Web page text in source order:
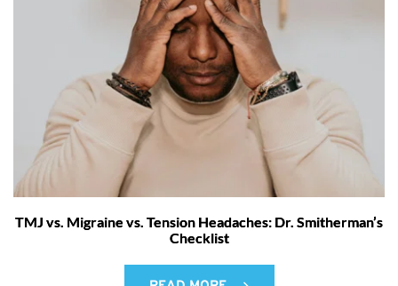
TMJ vs. Migraine vs. Tension Headaches: Dr. Smitherman’s
Checklist